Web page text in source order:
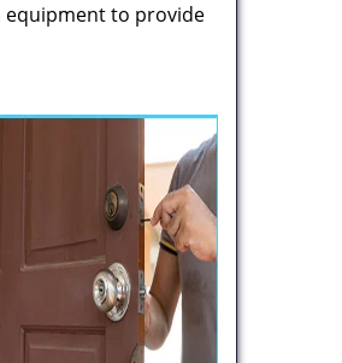
equipment to provide